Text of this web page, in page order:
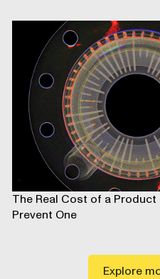
The Real Cost of a Product
Prevent One
Explore